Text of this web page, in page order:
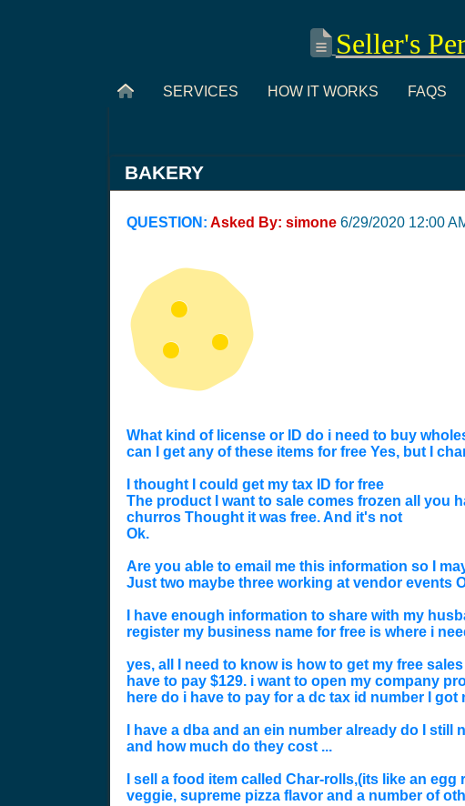
Seller's
SERVICES HOW IT WORKS FAQS
BAKERY
QUESTION: Asked By: simone 6/29/2020 12:00
What kind of license or ID do i need to buy
can I get any of these items for free Yes, but I
I thought I could get my tax ID for free
The product I want to sale comes frozen all you
churros Thought it was free. And it's not
Ok.
Are you able to email me this information so I
Just two maybe three working at vendor events
I have enough information to share with my
register my business name for free is where i
yes, all I need to know is how to get my free
have to pay $129. i want to open my company
here do i have to pay for a dc tax id number I
I have a dba and an ein number already do I
and how much do they cost ...
I sell a food item called Char-rolls,(its like an
veggie, supreme pizza flavor and a number of